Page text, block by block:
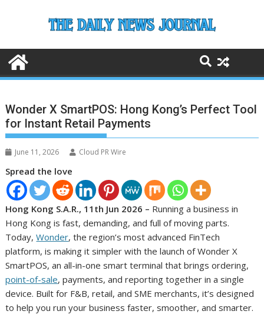
Wonder X SmartPOS: Hong Kong’s Perfect Tool
for Instant Retail Payments
June 11, 2026 Cloud PR Wire
Spread the love
Hong Kong S.A.R., 11th Jun 2026 – Running a business in
Hong Kong is fast, demanding, and full of moving parts.
Today,Wonder, the region’s most advanced FinTech
platform, is making it simpler with the launch of Wonder X
SmartPOS, an all-in-one smart terminal that brings ordering,
point-of-sale, payments, and reporting together in a single
device. Built for F&B, retail, and SME merchants, it’s designed
to help you run your business faster, smoother, and smarter.